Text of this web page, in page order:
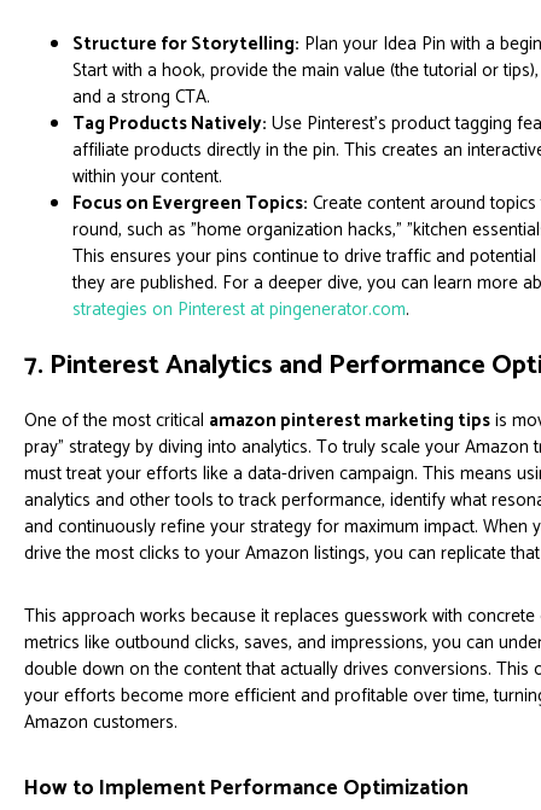
Structure for Storytelling: Plan your Idea Pin with a
Start with a hook, provide the main value (the tutorial or
and a strong CTA.
Tag Products Natively: Use Pinterest’s product tagging
affiliate products directly in the pin. This creates an
within your content.
Focus on Evergreen Topics: Create content around
round, such as "home organization hacks," "kitchen
This ensures your pins continue to drive traffic and
they are published. For a deeper dive, you can learn more
strategies on Pinterest at pingenerator.com.
7. Pinterest Analytics and Performance
One of the most critical amazon pinterest marketing tipsis
pray" strategy by diving into analytics. To truly scale your
must treat your efforts like a data-driven campaign. This means
analytics and other tools to track performance, identify what
and continuously refine your strategy for maximum impact. When
drive the most clicks to your Amazon listings, you can replicate
This approach works because it replaces guesswork with
metrics like outbound clicks, saves, and impressions, you can
double down on the content that actually drives conversions. This
your efforts become more efficient and profitable over time,
Amazon customers.
How to Implement Performance Optimization